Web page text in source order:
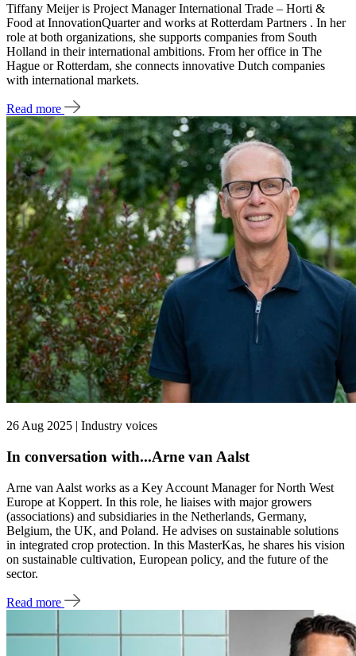
Tiffany Meijer is Project Manager International Trade – Horti &
Food at InnovationQuarter and works at Rotterdam Partners . In her
role at both organizations, she supports companies from South
Holland in their international ambitions. From her office in The
Hague or Rotterdam, she connects innovative Dutch companies
with international markets.
Read more
26 Aug 2025 | Industry voices
In conversation with...Arne van Aalst
Arne van Aalst works as a Key Account Manager for North West
Europe at Koppert. In this role, he liaises with major growers
(associations) and subsidiaries in the Netherlands, Germany,
Belgium, the UK, and Poland. He advises on sustainable solutions
in integrated crop protection. In this MasterKas, he shares his vision
on sustainable cultivation, European policy, and the future of the
sector.
Read more